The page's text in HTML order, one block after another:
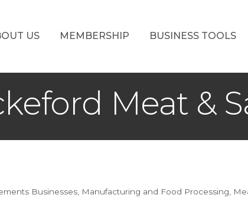
US MEMBERSHIP BUSINESS TOOLS
Meat &
Businesses Manufacturing and Food Processing